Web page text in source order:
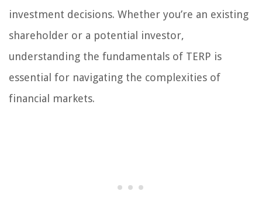
investment decisions. Whether you’re an existing
shareholder or a potential investor,
understanding the fundamentals of TERP is
essential for navigating the complexities of
financial markets.